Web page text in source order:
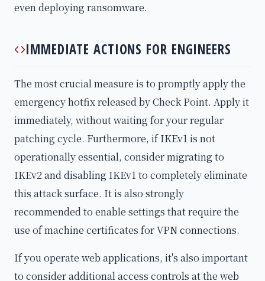
even deploying ransomware.
IMMEDIATE ACTIONS FOR ENGINEERS
The most crucial measure is to promptly apply the
emergency hotfix released by Check Point. Apply it
immediately, without waiting for your regular
patching cycle. Furthermore, if IKEv1 is not
operationally essential, consider migrating to
IKEv2 and disabling IKEv1 to completely eliminate
this attack surface. It is also strongly
recommended to enable settings that require the
use of machine certificates for VPN connections.
If you operate web applications, it's also important
to consider additional access controls at the web